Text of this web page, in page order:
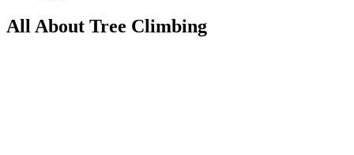
All About Tree Climbing